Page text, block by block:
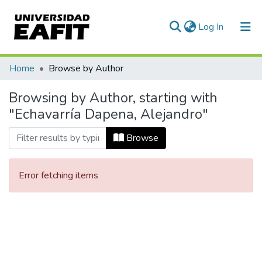
Log In (current)
Communities & Collections
All of DSpace
Home Browse by Author
Browsing by Author, starting with
"Echavarría Dapena, Alejandro"
Browse
Error fetching items